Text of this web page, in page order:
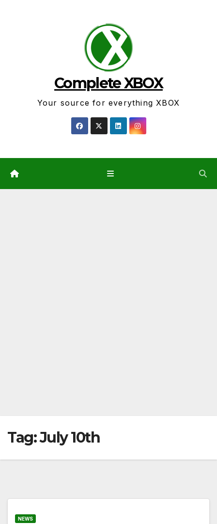
Complete XBOX
Your source for everything XBOX
Tag:July 10th
NEWS